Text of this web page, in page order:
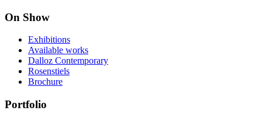
On Show
Exhibitions
Available works
Dalloz Contemporary
Rosenstiels
Brochure
Portfolio